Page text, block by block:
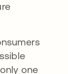
one